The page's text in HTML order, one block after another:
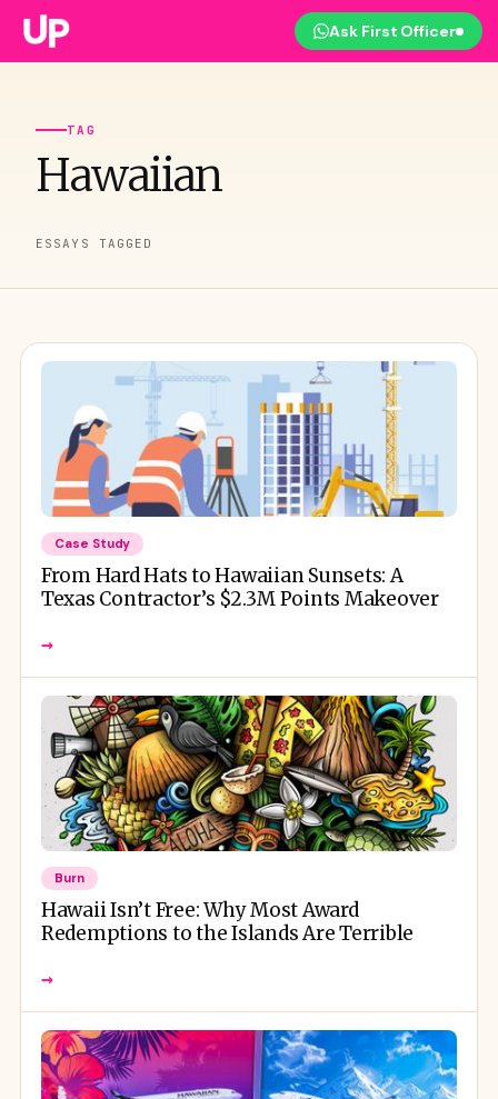
Ask First Officer
TAG
Hawaiian
ESSAYS TAGGED
Case Study
From Hard Hats to Hawaiian Sunsets: A
Texas Contractor’s $2.3M Points Makeover
→
Burn
Hawaii Isn’t Free: Why Most Award
Redemptions to the Islands Are Terrible
→